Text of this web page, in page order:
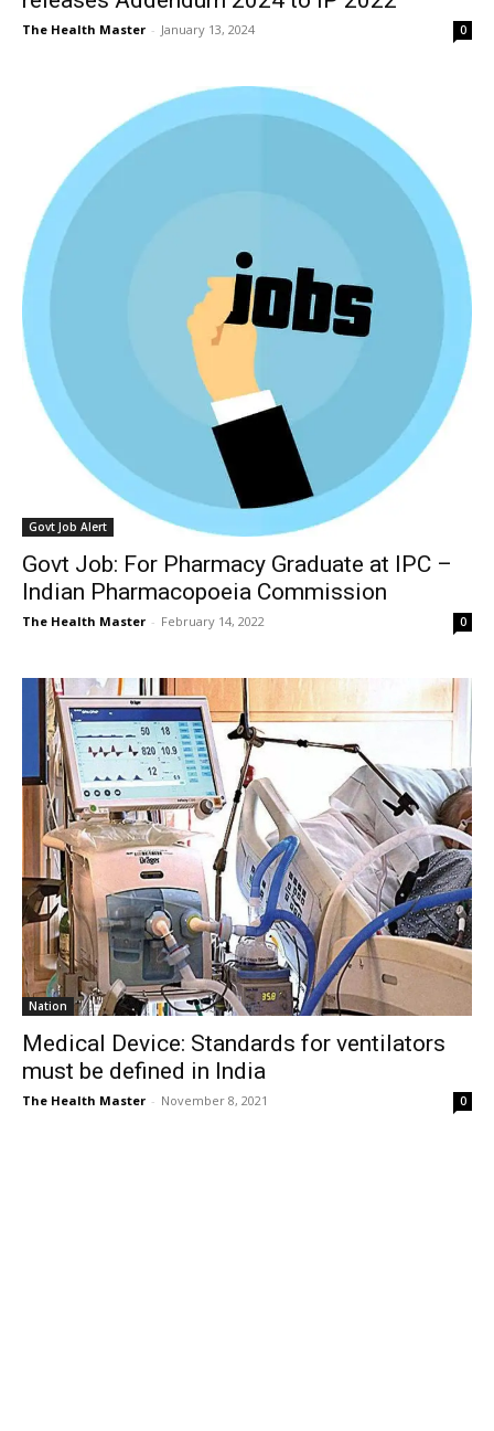
The Health Master - January 13, 2024 0
Govt Job Alert
Govt Job: For Pharmacy Graduate at IPC –
Indian Pharmacopoeia Commission
The Health Master - February 14, 2022 0
Nation
Medical Device: Standards for ventilators
must be defined in India
The Health Master - November 8, 2021 0